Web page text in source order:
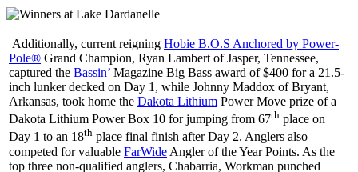
Additionally, current reigning Hobie B.O.S Anchored by Power-
Pole® Grand Champion, Ryan Lambert of Jasper, Tennessee,
captured the Bassin’ Magazine Big Bass award of $400 for a 21.5-
inch lunker decked on Day 1, while Johnny Maddox of Bryant,
Arkansas, took home the Dakota Lithium Power Move prize of a
Dakota Lithium Power Box 10 for jumping from 67th place on
Day 1 to an 18th place final finish after Day 2. Anglers also
competed for valuable FarWide Angler of the Year Points. As the
top three non-qualified anglers, Chabarria, Workman punched